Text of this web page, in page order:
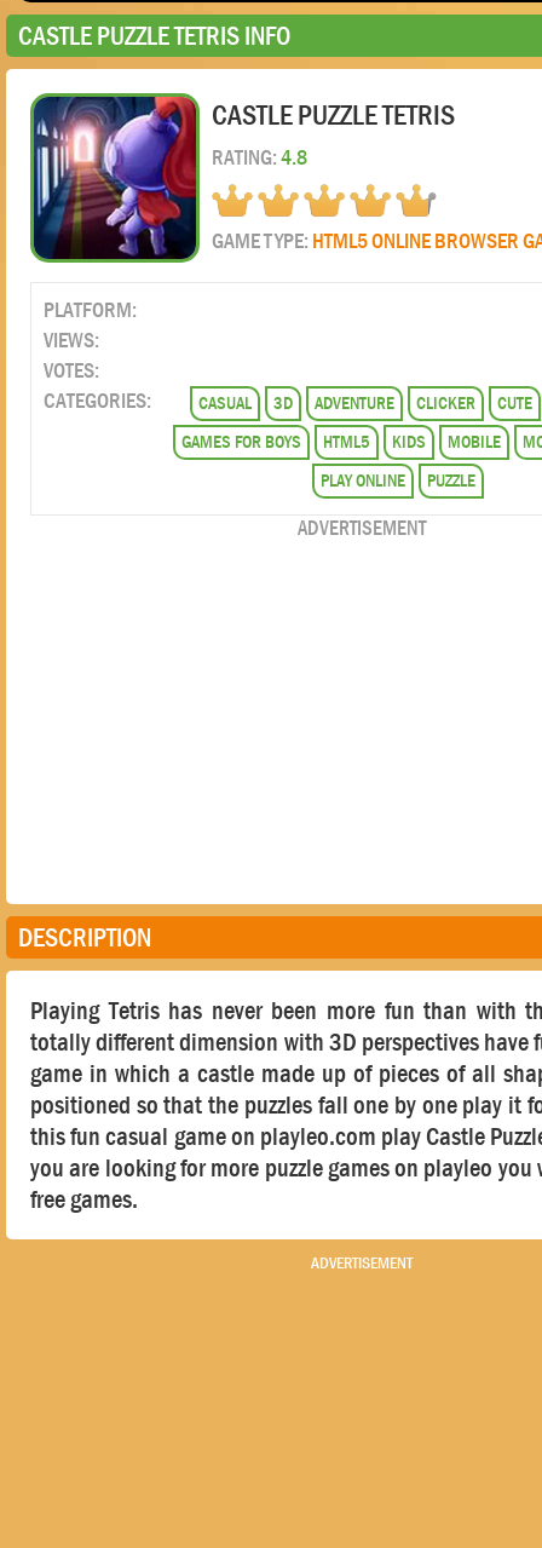
CASTLE PUZZLE TETRIS INFO
CASTLE PUZZLE TETRIS
RATING:4.8
GAME TYPE: HTML5 ONLINE BROWSER
PLATFORM:
VIEWS:
VOTES:
CATEGORIES:
CASUAL 3D ADVENTURE CLICKER
CUTE
GAMES FOR BOYS
HTML5 KIDS MOBILE
PLAY ONLINE
PUZZLE
ADVERTISEMENT
DESCRIPTION
Playing Tetris has never been more fun than with
totally different dimension with 3D perspectives have
game in which a castle made up of pieces of all
positioned so that the puzzles fall one by one play it
this fun casual game on playleo.com play Castle
you are looking for more puzzle games on playleo
free games.
ADVERTISEMENT